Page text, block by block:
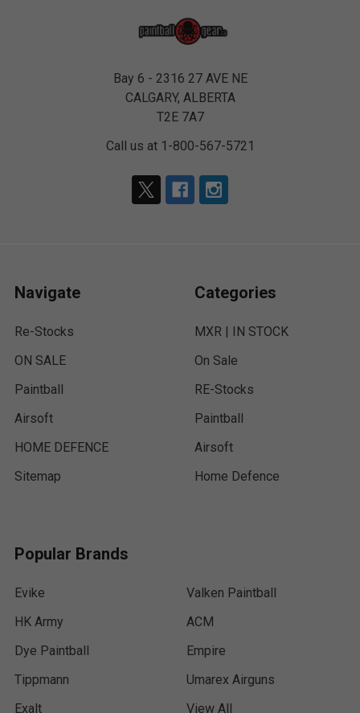
Bay 6 - 2316 27 AVE NE
CALGARY, ALBERTA
T2E 7A7
Call us at 1-800-567-5721
Navigate
Re-Stocks
ON SALE
Paintball
Airsoft
HOME DEFENCE
Sitemap
Categories
MXR | IN STOCK
On Sale
RE-Stocks
Paintball
Airsoft
Home Defence
Popular Brands
Evike
HK Army
Dye Paintball
Tippmann
Exalt
Valken Paintball
ACM
Empire
Umarex Airguns
View All